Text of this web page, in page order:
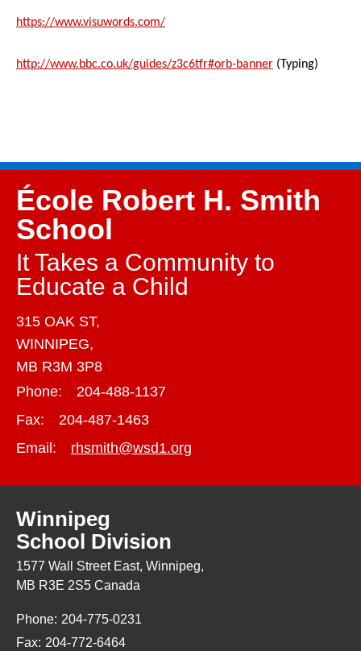
https://www.visuwords.com/
http://www.bbc.co.uk/guides/z3c6tfr#orb-banner (Typing)
École Robert H. Smith
School
It Takes a Community to
Educate a Child
315 OAK ST,
WINNIPEG,
MB R3M 3P8
Phone:
204-488-1137
Fax:
204-487-1463
Email:
rhsmith@wsd1.org
Winnipeg
School Division
1577 Wall Street East, Winnipeg,
MB R3E 2S5 Canada
Phone: 204-775-0231
Fax: 204-772-6464